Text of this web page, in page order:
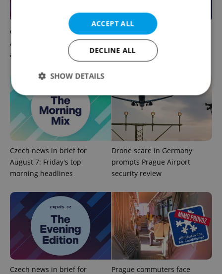
Czech news in brief for
August 7: Friday's top
afternoon headlines
This week in polls: How our
readers reacted to the news
Czech news in brief for
August 7: Friday's top
morning headlines
Drone scare in Germany
prompts Prague Airport
security review
Czech news in brief for
Prague commuters face
ACCEPT ALL
DECLINE ALL
SHOW DETAILS
Strictly necessary Performance
Targeting
Functionality
Strictly necessary cookies allow core website
functionality such as user login and account
management. The website cannot be used properly
without strictly necessary cookies.
Name
Domain
missing_agency_profile_modal_displayed .expats.cz